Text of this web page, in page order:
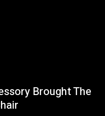
Brought The